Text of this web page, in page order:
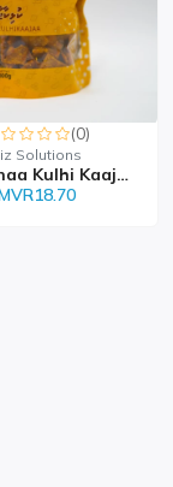
(0)
Solutions
Luikaanaa Kulhi Kaajaa...